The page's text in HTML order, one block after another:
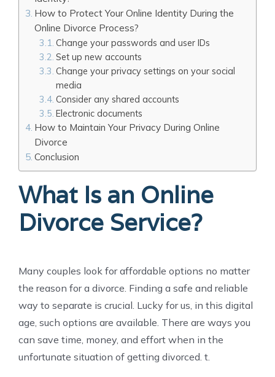
How to Protect Your Online Identity During the
Online Divorce Process?
Change your passwords and user IDs
Set up new accounts
Change your privacy settings on your social
media
Consider any shared accounts
Electronic documents
How to Maintain Your Privacy During Online
Divorce
Conclusion
What Is an Online
Divorce Service?
Many couples look for affordable options no matter
the reason for a divorce. Finding a safe and reliable
way to separate is crucial. Lucky for us, in this digital
age, such options are available. There are ways you
can save time, money, and effort when in the
unfortunate situation of getting divorced. t.